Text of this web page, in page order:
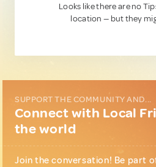
Looks like there are no
location — but they
SUPPORT THE COMMUNITY AND...
Connect with Local
the world
Join the conversation! Be part